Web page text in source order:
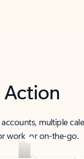
Action
multiple
work, or on-the-go.